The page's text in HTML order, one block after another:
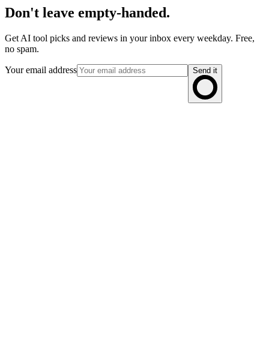
Don't leave empty-handed.
Get AI tool picks and reviews in your inbox every weekday. Free,
no spam.
Your email address Send it